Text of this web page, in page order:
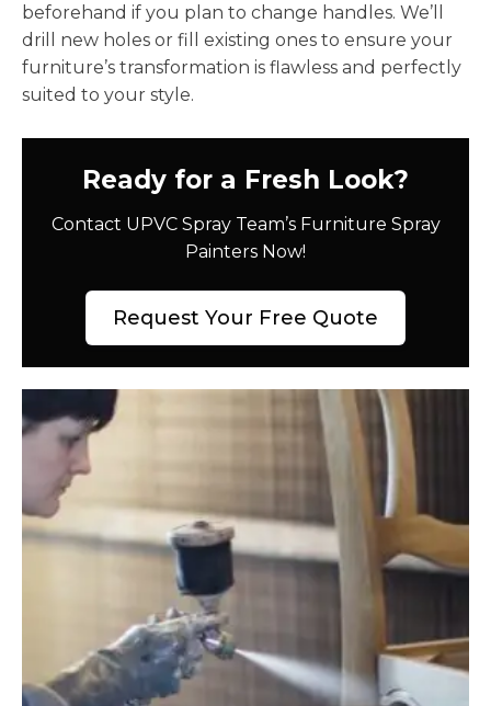
beforehand if you plan to change handles. We’ll
drill new holes or fill existing ones to ensure your
furniture’s transformation is flawless and perfectly
suited to your style.
Ready for a Fresh Look?
Contact UPVC Spray Team’s Furniture Spray
Painters Now!
Request Your Free Quote